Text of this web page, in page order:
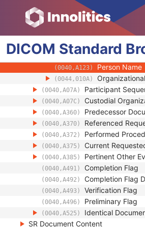
DICOM Standard
(0018,1020) Software
(0018,1204) Date of
(0018,1205) Date of
(0040,1101) Person
(0040,A084) Observer
(0040,A123) Person Name
(0044,010A)
(0040,A07A) Participant
(0040,A07C) Custodial
(0040,A360) Predecessor
(0040,A370) Referenced
(0040,A372) Performed
(0040,A375) Current
(0040,A385) Pertinent Other
(0040,A491) Completion Flag
(0040,A492) Completion Flag
(0040,A493) Verification Flag
(0040,A496) Preliminary Flag
(0040,A525) Identical
SR Document Content